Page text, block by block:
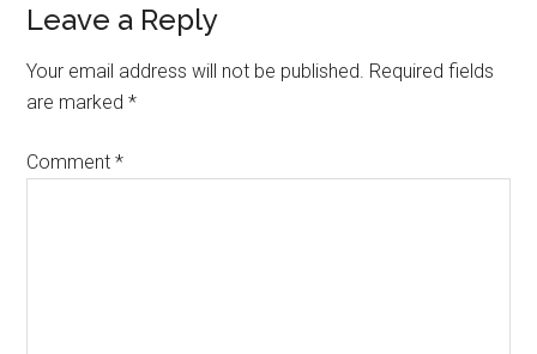
Leave a Reply
Your email address will not be published. Required fields
are marked*
Comment*